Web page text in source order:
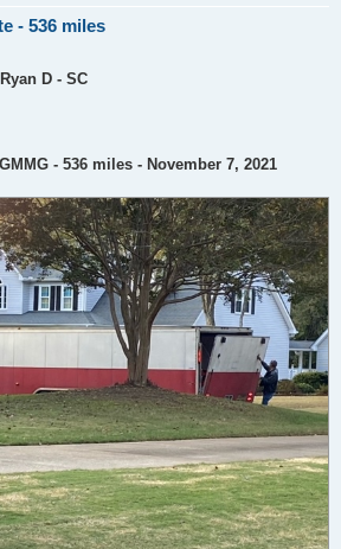
- 536 miles
D - SC
- 536 miles - November 7, 2021